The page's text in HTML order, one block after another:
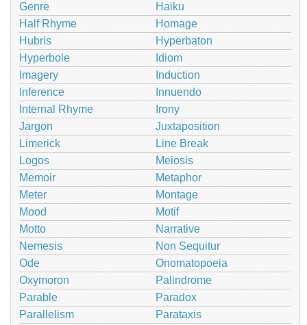
Genre
Haiku
Half Rhyme
Homage
Hubris
Hyperbaton
Hyperbole
Idiom
Imagery
Induction
Inference
Innuendo
Internal Rhyme
Irony
Jargon
Juxtaposition
Limerick
Line Break
Logos
Meiosis
Memoir
Metaphor
Meter
Montage
Mood
Motif
Motto
Narrative
Nemesis
Non Sequitur
Ode
Onomatopoeia
Oxymoron
Palindrome
Parable
Paradox
Parallelism
Parataxis